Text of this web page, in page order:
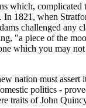
which,
1821, when
challenged
"a piece of the
which you may
nation must
politics -
traits of John